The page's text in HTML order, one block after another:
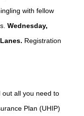
with fellow
Wednesday,
Registration
out all you need to
Plan (UHIP)